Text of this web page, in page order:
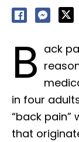
B ack
in four
“back pain”
that